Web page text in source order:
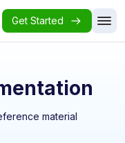
Get Started
material